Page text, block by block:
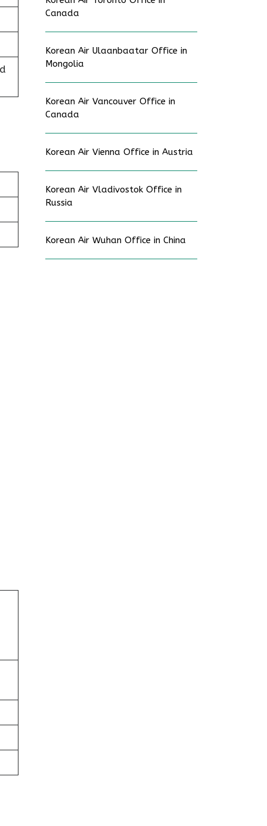
Canada
Korean Air Ulaanbaatar Office in
Mongolia
Korean Air Vancouver Office in
Canada
Korean Air Vienna Office in Austria
Korean Air Vladivostok Office in
Russia
Korean Air Wuhan Office in China